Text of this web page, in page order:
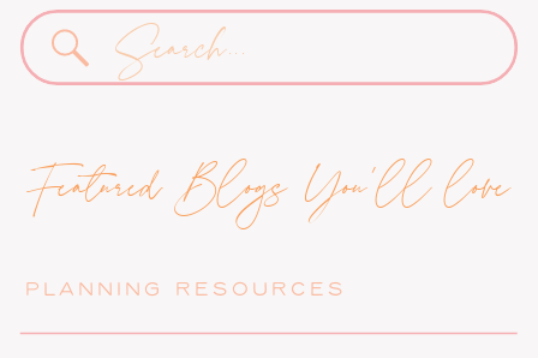
Search
for:
PLANNING RESOURCES
Featured Blogs You'll love